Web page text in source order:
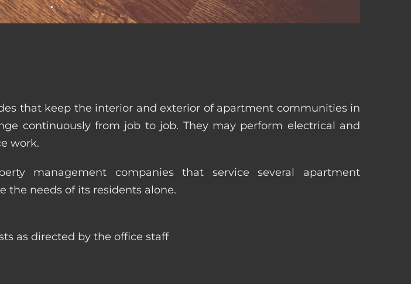
that keep the interior and exterior of apartment communities in
continuously from job to job. They may perform electrical and
work.
management companies that service several apartment
the needs of its residents alone.
as directed by the office staff